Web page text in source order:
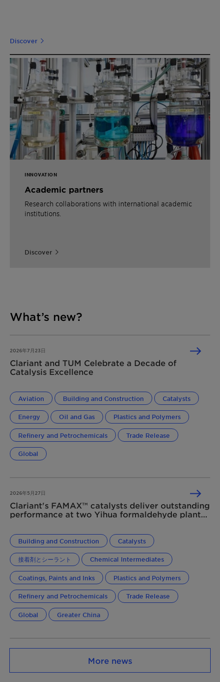
Discover
INNOVATION
Academic partners
Research collaborations with international academic
institutions.
Discover
What’s new?
2026年7月23日
Clariant and TUM Celebrate a Decade of
Catalysis Excellence
Aviation Building and Construction Catalysts
Energy Oil and Gas Plastics and Polymers
Refinery and Petrochemicals Trade Release
Global
2026年5月27日
Clariant's FAMAX™ catalysts deliver outstanding
performance at two Yihua formaldehyde plants
Building and Construction Catalysts
接着剤とシーラント Chemical Intermediates
Coatings, Paints and Inks Plastics and Polymers
Refinery and Petrochemicals Trade Release
Global Greater China
More news